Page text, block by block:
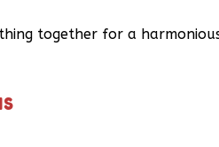
together for a